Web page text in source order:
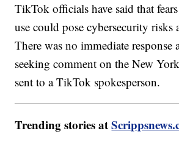
TikTok officials have said that
use could pose cybersecurity risks
There was no immediate response
seeking comment on the New
sent to a TikTok spokesperson.
Trending stories at